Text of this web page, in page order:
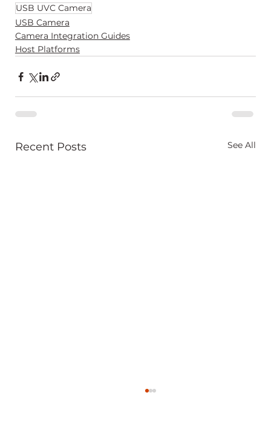
USB UVC Camera
USB Camera
Camera Integration Guides
Host Platforms
Recent Posts See All